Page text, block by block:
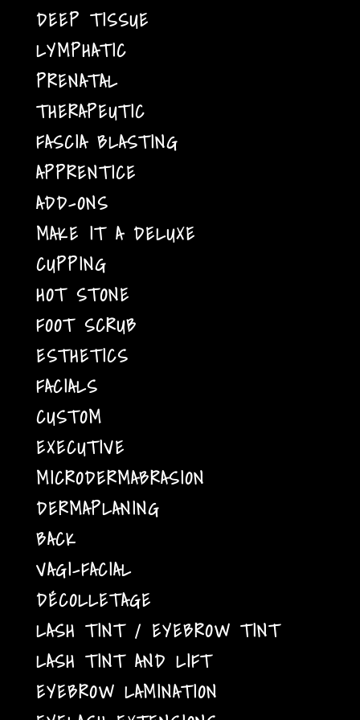
DEEP TISSUE
LYMPHATIC
PRENATAL
THERAPEUTIC
FASCIA BLASTING
APPRENTICE
ADD-ONS
MAKE IT A DELUXE
CUPPING
HOT STONE
FOOT SCRUB
ESTHETICS
FACIALS
CUSTOM
EXECUTIVE
MICRODERMABRASION
DERMAPLANING
BACK
VAGI-FACIAL
DÉCOLLETAGE
LASH TINT / EYEBROW TINT
LASH TINT AND LIFT
EYEBROW LAMINATION